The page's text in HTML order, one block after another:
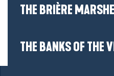
THE BRIÈRE
THE BANKS OF THE